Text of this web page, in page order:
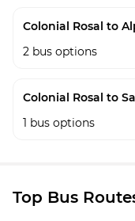
Colonial Rosal to
2 bus options
Colonial Rosal to
1 bus options
Top Bus